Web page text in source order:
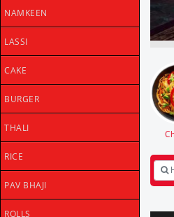
NAMKEEN
LASSI
CAKE
BURGER
THALI
RICE
PAV BHAJI
ROLLS
Dal Bati